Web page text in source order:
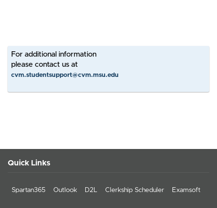
For additional information
please contact us at
cvm.studentsupport@cvm.msu.edu
Quick Links
Spartan365 Outlook D2L Clerkship Scheduler Examsoft